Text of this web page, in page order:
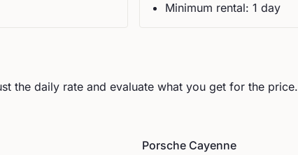
Minimum rental: 1 day
the daily rate and evaluate what you get for the price.
Porsche Cayenne